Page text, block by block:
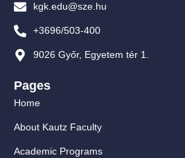
kgk.edu@sze.hu
+3696/503-400
9026 Győr, Egyetem tér 1.
Pages
Home
About Kautz Faculty
Academic Programs